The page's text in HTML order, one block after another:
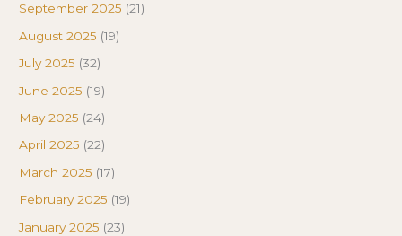
September 2025 (21)
August 2025 (19)
July 2025 (32)
June 2025 (19)
May 2025 (24)
April 2025 (22)
March 2025 (17)
February 2025 (19)
January 2025 (23)